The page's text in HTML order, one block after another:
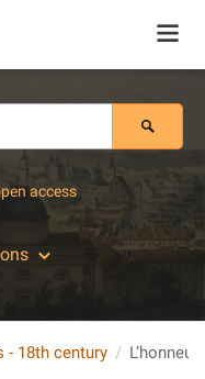
access
- 18th century